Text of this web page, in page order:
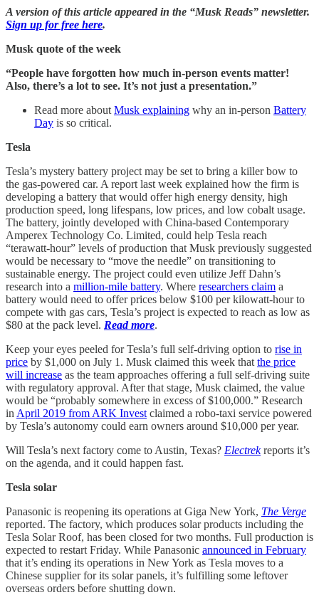
A version of this article appeared in the “Musk Reads” newsletter.
Sign up for free here.
Musk quote of the week
“People have forgotten how much in-person events matter!
Also, there’s a lot to see. It’s not just a presentation.”
Read more about Musk explaining why an in-person Battery
Day is so critical.
Tesla
Tesla’s mystery battery project may be set to bring a killer bow to
the gas-powered car. A report last week explained how the firm is
developing a battery that would offer high energy density, high
production speed, long lifespans, low prices, and low cobalt usage.
The battery, jointly developed with China-based Contemporary
Amperex Technology Co. Limited, could help Tesla reach
“terawatt-hour” levels of production that Musk previously suggested
would be necessary to “move the needle” on transitioning to
sustainable energy. The project could even utilize Jeff Dahn’s
research into a million-mile battery. Where researchers claim a
battery would need to offer prices below $100 per kilowatt-hour to
compete with gas cars, Tesla’s project is expected to reach as low as
$80 at the pack level. Read more.
Keep your eyes peeled for Tesla’s full self-driving option to rise in
price by $1,000 on July 1. Musk claimed this week that the price
will increase as the team approaches offering a full self-driving suite
with regulatory approval. After that stage, Musk claimed, the value
would be “probably somewhere in excess of $100,000.” Research
in April 2019 from ARK Invest claimed a robo-taxi service powered
by Tesla’s autonomy could earn owners around $10,000 per year.
Will Tesla’s next factory come to Austin, Texas? Electrekreports it’s
on the agenda, and it could happen fast.
Tesla solar
Panasonic is reopening its operations at Giga New York, The Verge
reported. The factory, which produces solar products including the
Tesla Solar Roof, has been closed for two months. Full production is
expected to restart Friday. While Panasonic announced in February
that it’s ending its operations in New York as Tesla moves to a
Chinese supplier for its solar panels, it’s fulfilling some leftover
overseas orders before shutting down.